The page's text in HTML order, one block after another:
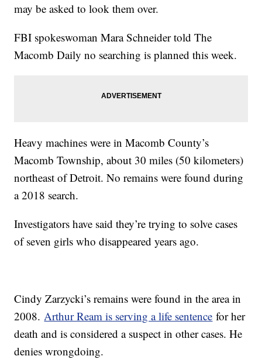
may be asked to look them over.
FBI spokeswoman Mara Schneider told The
Macomb Daily no searching is planned this week.
Heavy machines were in Macomb County’s
Macomb Township, about 30 miles (50 kilometers)
northeast of Detroit. No remains were found during
a 2018 search.
Investigators have said they’re trying to solve cases
of seven girls who disappeared years ago.
Cindy Zarzycki’s remains were found in the area in
2008. Arthur Ream is serving a life sentence for her
death and is considered a suspect in other cases. He
denies wrongdoing.